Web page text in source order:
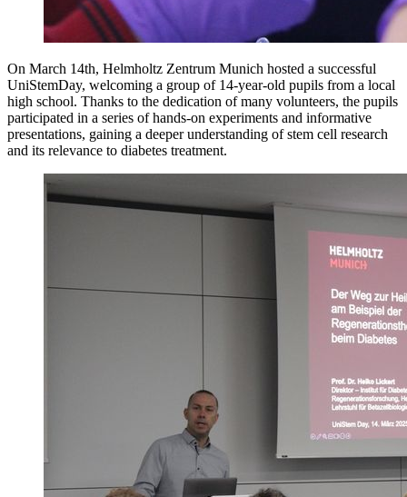
On March 14th, Helmholtz Zentrum Munich hosted a successful
UniStemDay, welcoming a group of 14-year-old pupils from a local
high school. Thanks to the dedication of many volunteers, the pupils
participated in a series of hands-on experiments and informative
presentations, gaining a deeper understanding of stem cell research
and its relevance to diabetes treatment.